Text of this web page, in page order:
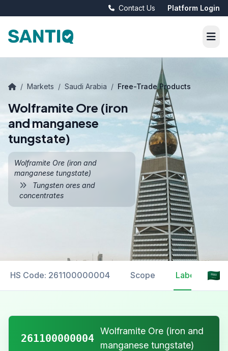
Contact Us Platform Login
/ Markets / Saudi Arabia / Free-Trade Products
Wolframite Ore (iron
and manganese
tungstate)
Wolframite Ore (iron and
manganese tungstate)
Tungsten ores and
concentrates
HS Code: 261100000004 Scope Labelling
261100000004
Wolframite Ore (iron and
manganese tungstate)